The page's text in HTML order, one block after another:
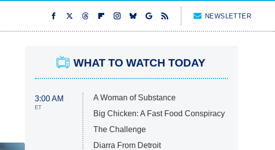
NEWSLETTER
WHAT TO WATCH TODAY
3:00 AM
ET
A Woman of Substance
Big Chicken: A Fast Food Conspiracy
The Challenge
Diarra From Detroit